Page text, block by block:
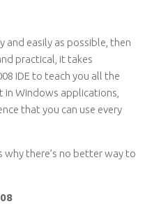
and easily as possible, then
practical, it takes
IDE to teach you all the
in Windows applications,
that you can use every
why there’s no better way to